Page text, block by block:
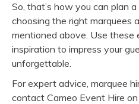
So, that’s how you can plan
choosing the right marquees
mentioned above. Use these
inspiration to impress your
unforgettable.
For expert advice, marquee
contact Cameo Event Hire on